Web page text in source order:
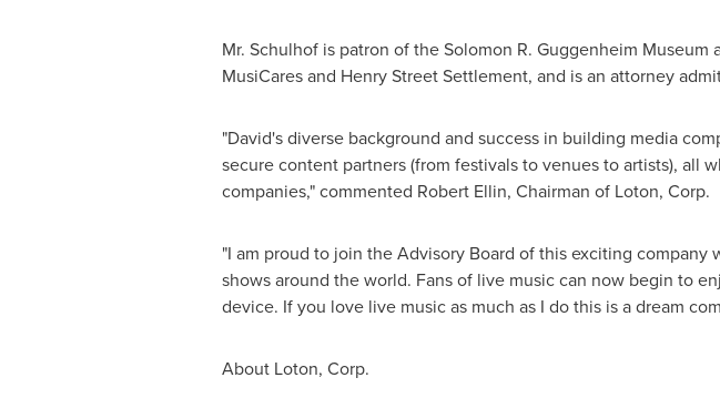
Mr. Schulhof is patron of the Solomon R. Guggenheim
MusiCares and Henry Street Settlement, and is an attorney
"David's diverse background and success in building media
secure content partners (from festivals to venues to artists), all
companies," commented Robert Ellin, Chairman of Loton, Corp.
"I am proud to join the Advisory Board of this exciting
shows around the world. Fans of live music can now begin to
device. If you love live music as much as I do this is a dream
About Loton, Corp.